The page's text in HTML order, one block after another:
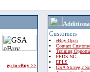
go to eBuy >>
Customers
eBuy Open
Contact
Training
FPDS-NG
EPLS
GSA Strategic